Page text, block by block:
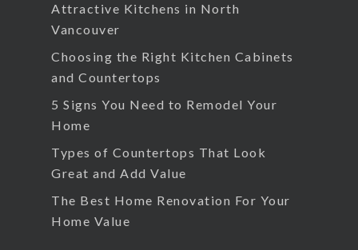
Attractive Kitchens in North
Vancouver
Choosing the Right Kitchen Cabinets
and Countertops
5 Signs You Need to Remodel Your
Home
Types of Countertops That Look
Great and Add Value
The Best Home Renovation For Your
Home Value